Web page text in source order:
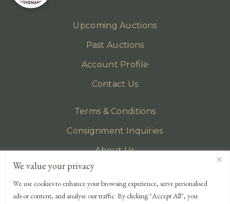
We value your privacy
We use cookies to enhance your browsing experience, serve personalised
ads or content, and analyse our traffic. By clicking "Accept All", you
Upcoming Auctions
Past Auctions
Account Profile
Contact Us
Terms & Conditions
Consignment Inquiries
About Us
Privacy Policy
EMAIL
enquiries@lonsdales-auctioneers.com